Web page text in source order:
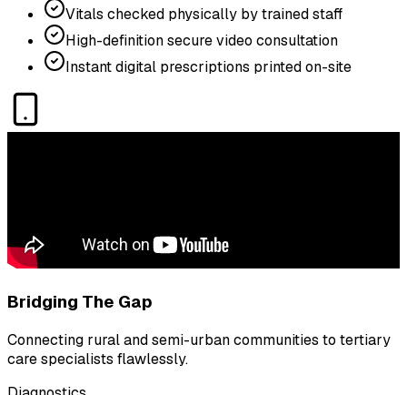
Vitals checked physically by trained staff
High-definition secure video consultation
Instant digital prescriptions printed on-site
Bridging The Gap
Connecting rural and semi-urban communities to tertiary
care specialists flawlessly.